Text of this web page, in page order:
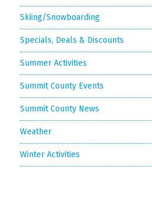
Skiing/Snowboarding
Specials, Deals & Discounts
Summer Activities
Summit County Events
Summit County News
Weather
Winter Activities